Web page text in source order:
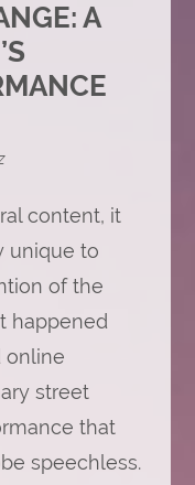
A
content, it
unique to
of the
happened
online
street
that
speechless.